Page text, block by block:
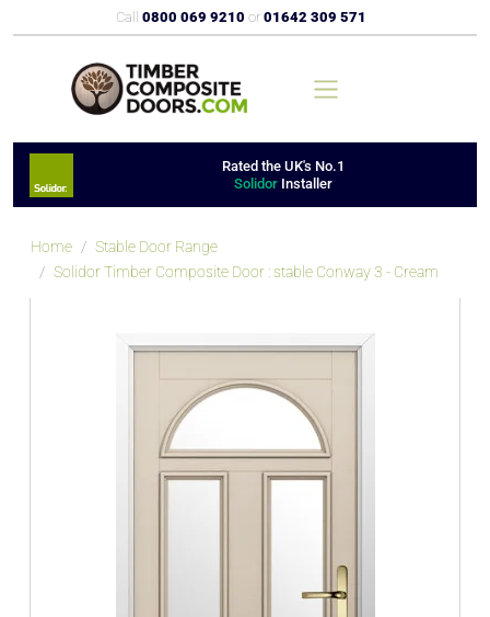
Call 0800 069 9210 or 01642 309 571
Rated the UK's No.1
Solidor Installer
Home
Stable Door Range
Solidor Timber Composite Door : stable Conway 3 - Cream